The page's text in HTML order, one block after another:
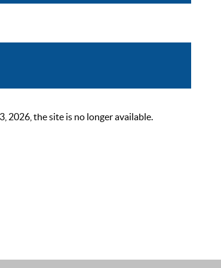
2026, the site is no longer available.